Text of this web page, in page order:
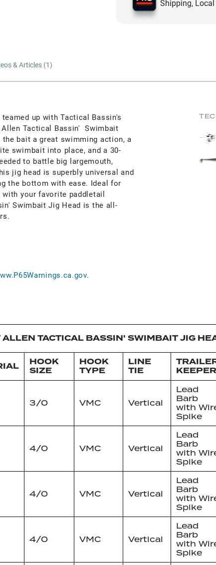
Shipping,
& Articles (1)
up with Tactical Bassin's
Tactical Bassin' Swimbait
bait a great swimming action, a
swimbait into place, and a 30-
to battle big largemouth,
jig head is superbly universal and
the bottom with ease. Ideal for
your favorite paddletail
Swimbait Jig Head is the all-
.
ALLEN TACTICAL BASSIN' SWIMBAIT JIG
HOOK
SIZE
HOOK
TYPE
LINE
TIE
KEEPER
3/0 VMC Vertical
Lead
Barb
with
Spike
4/0 VMC Vertical
Lead
Barb
with
Spike
4/0 VMC Vertical
Lead
Barb
with
Spike
4/0 VMC Vertical
Lead
Barb
with
Spike